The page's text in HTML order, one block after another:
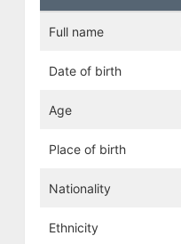
Full name
Date of birth
Age
Place of birth
Nationality
Ethnicity